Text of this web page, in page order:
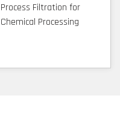
Process Filtration for
Chemical Processing